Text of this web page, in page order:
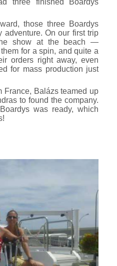
those three Boardys
adventure. On our first trip
show at the beach —
for a spin, and quite a
orders right away, even
for mass production just
France, Balázs teamed up
to found the company.
was ready, which